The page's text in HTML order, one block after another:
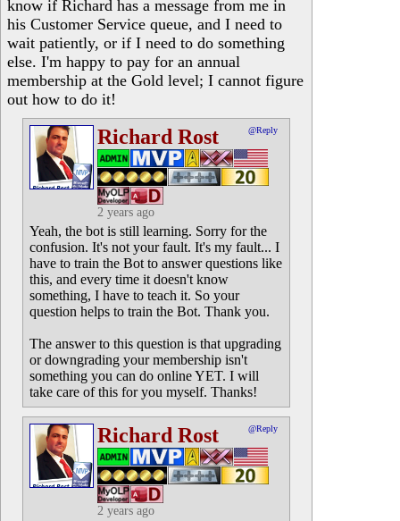
know if Richard has a message from me in
his Customer Service queue, and I need to
wait patiently, or if I need to do something
else. I'm happy to pay for an annual
membership at the Gold level; I cannot figure
out how to do it!
Richard Rost @Reply
2 years ago
Yeah, the bot is still learning. Sorry for the
confusion. It's not your fault. It's my fault... I
have to train the Bot to answer questions like
this, and every time it doesn't know
something, I have to teach it. So your
question helps to train the Bot. Thank you.
The answer to this question is that upgrading
or downgrading your membership isn't
something you can do online YET. I will
take care of this for you myself. Thanks!
Richard Rost @Reply
2 years ago